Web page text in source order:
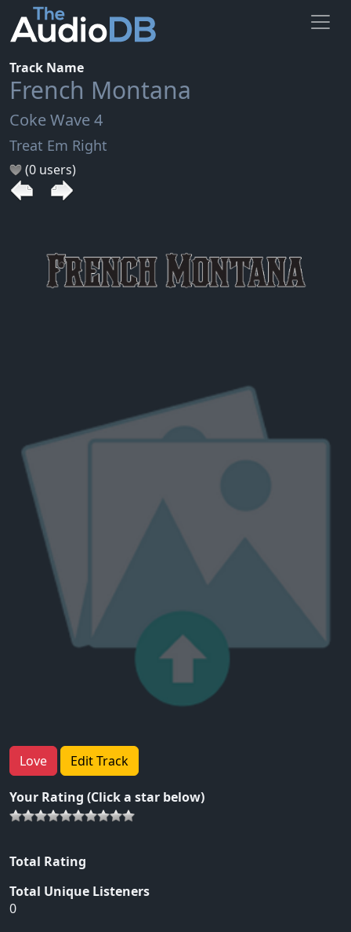
Track Name
French Montana
Coke Wave 4
Treat Em Right
(0 users)
Love Edit Track
Your Rating (Click a star below)
Total Rating
Total Unique Listeners
0